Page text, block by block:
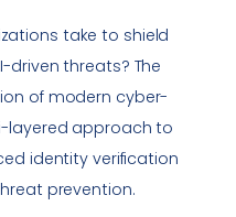
take to shield
driven threats? The
of modern cyber-
layered approach to
identity verification
prevention.